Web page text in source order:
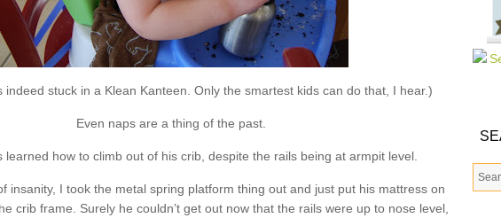
indeed stuck in a Klean Kanteen. Only the smartest kids can do that, I hear.)
Even naps are a thing of the past.
learned how to climb out of his crib, despite the rails being at armpit level.
insanity, I took the metal spring platform thing out and just put his mattress on
crib frame. Surely he couldn’t get out now that the rails were up to nose level,